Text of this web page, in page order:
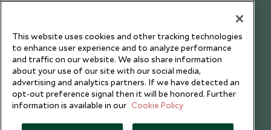
This website uses cookies and other tracking technologies
to enhance user experience and to analyze performance
and traffic on our website. We also share information
about your use of our site with our social media,
advertising and analytics partners. If we have detected an
opt-out preference signal then it will be honored. Further
information is available in our Cookie Policy